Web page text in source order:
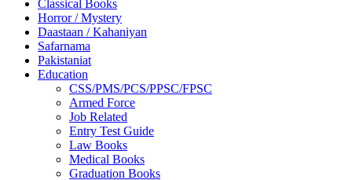
Classical Books
Horror / Mystery
Daastaan / Kahaniyan
Safarnama
Pakistaniat
Education
CSS/PMS/PCS/PPSC/FPSC
Armed Force
Job Related
Entry Test Guide
Law Books
Medical Books
Graduation Books